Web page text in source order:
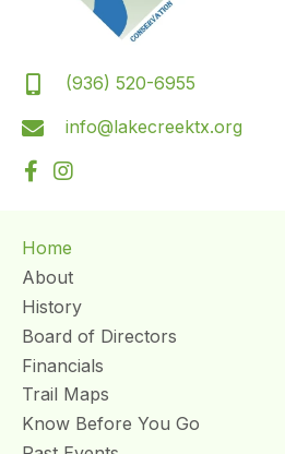
(936) 520-6955
info@lakecreektx.org
Home
About
History
Board of Directors
Financials
Trail Maps
Know Before You Go